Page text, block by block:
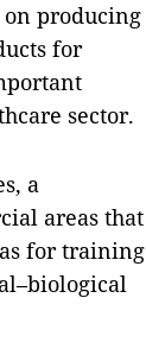
producing
for
sector.
a
areas that
for training